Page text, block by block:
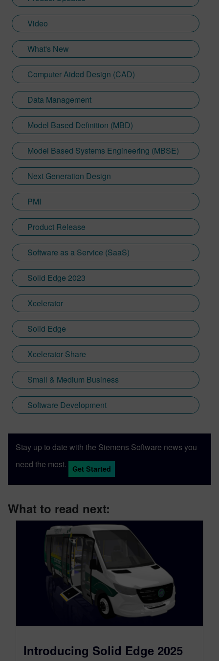
Video
What's New
Computer Aided Design (CAD)
Data Management
Model Based Definition (MBD)
Model Based Systems Engineering (MBSE)
Next Generation Design
PMI
Product Release
Software as a Service (SaaS)
Solid Edge 2023
Xcelerator
Solid Edge
Xcelerator Share
Small & Medium Business
Software Development
Stay up to date with the Siemens Software news you
need the most.
Get Started
What to read next:
Introducing Solid Edge 2025